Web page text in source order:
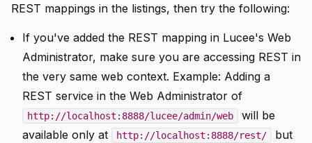
REST mappings in the listings, then try the following:
If you've added the REST mapping in Lucee's Web
Administrator, make sure you are accessing REST in
the very same web context. Example: Adding a
REST service in the Web Administrator of
http://localhost:8888/lucee/admin/web
will be
available only at
http://localhost:8888/rest/ but